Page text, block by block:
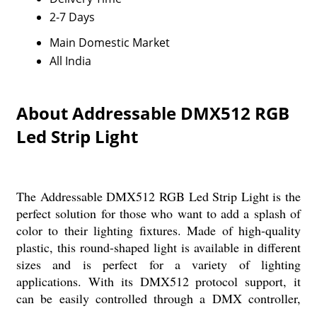
2-7 Days
Main Domestic Market
All India
About Addressable DMX512 RGB
Led Strip Light
The Addressable DMX512 RGB Led Strip Light is the
perfect solution for those who want to add a splash of
color to their lighting fixtures. Made of high-quality
plastic, this round-shaped light is available in different
sizes and is perfect for a variety of lighting
applications. With its DMX512 protocol support, it
can be easily controlled through a DMX controller,